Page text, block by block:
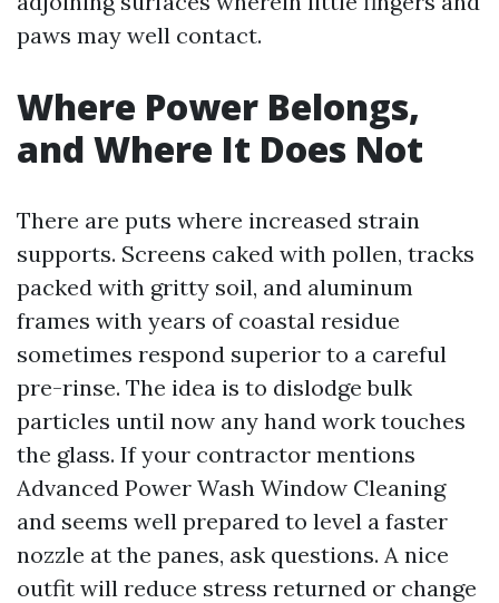
paws may well contact.
Where Power Belongs,
and Where It Does Not
There are puts where increased strain
supports. Screens caked with pollen, tracks
packed with gritty soil, and aluminum
frames with years of coastal residue
sometimes respond superior to a careful
pre-rinse. The idea is to dislodge bulk
particles until now any hand work touches
the glass. If your contractor mentions
Advanced Power Wash Window Cleaning
and seems well prepared to level a faster
nozzle at the panes, ask questions. A nice
outfit will reduce stress returned or change